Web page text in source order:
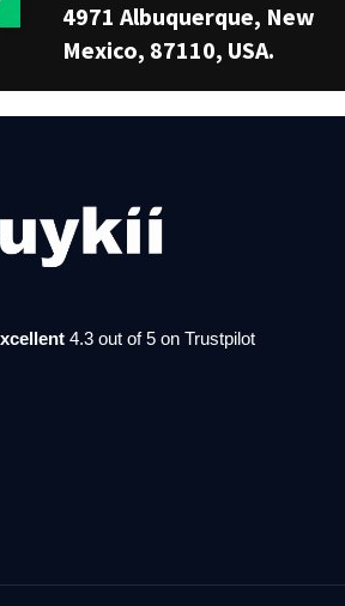
4971 Albuquerque, New
Mexico, 87110, USA.
4.3 out of 5 on Trustpilot